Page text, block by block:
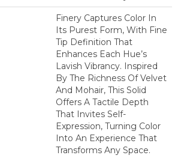
Finery Captures Color In
Its Purest Form, With Fine
Tip Definition That
Enhances Each Hue’s
Lavish Vibrancy. Inspired
By The Richness Of Velvet
And Mohair, This Solid
Offers A Tactile Depth
That Invites Self-
Expression, Turning Color
Into An Experience That
Transforms Any Space.